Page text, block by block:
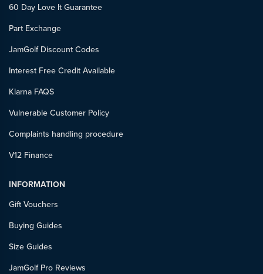
60 Day Love It Guarantee
Part Exchange
JamGolf Discount Codes
Interest Free Credit Available
Klarna FAQS
Vulnerable Customer Policy
Complaints handling procedure
V12 Finance
INFORMATION
Gift Vouchers
Buying Guides
Size Guides
JamGolf Pro Reviews